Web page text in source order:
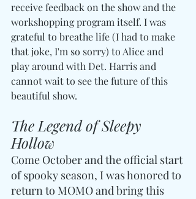
receive feedback on the show and the
workshopping program itself. I was
grateful to breathe life (I had to make
that joke, I'm so sorry) to Alice and
play around with Det. Harris and
cannot wait to see the future of this
beautiful show.
The Legend of Sleepy
Hollow
Come October and the official start
of spooky season, I was honored to
return to MOMO and bring this